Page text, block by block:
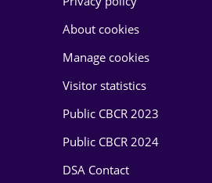
About cookies
Manage cookies
Visitor statistics
Public CBCR 2023
Public CBCR 2024
DSA Contact